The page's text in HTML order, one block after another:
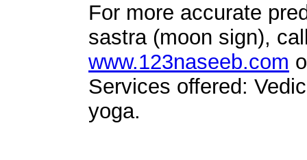
For more accurate
sastra (moon sign),
www.123naseeb.com
Services offered:
yoga.